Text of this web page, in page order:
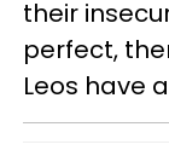
their
perfect,
Leos have